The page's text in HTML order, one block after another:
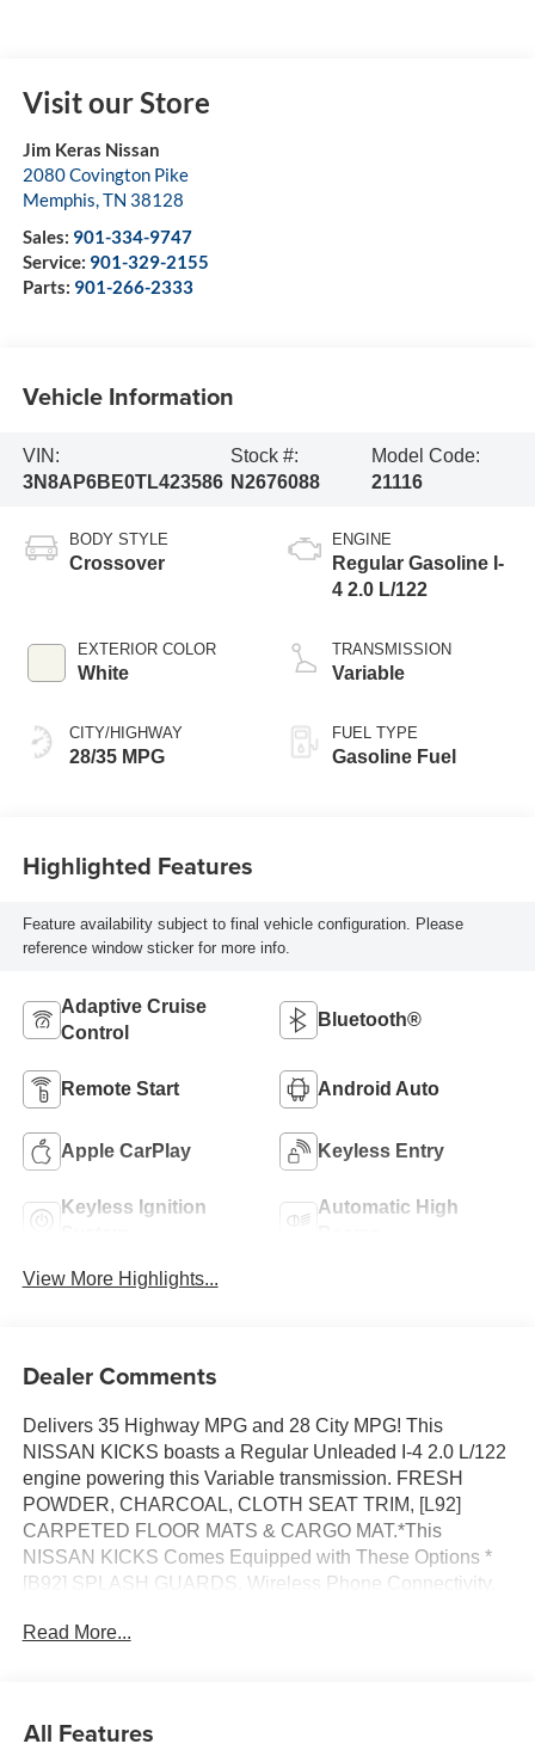
Visit our Store
Jim Keras Nissan
2080 Covington Pike
Memphis,TN 38128
Sales: 901-334-9747
Service: 901-329-2155
Parts: 901-266-2333
Vehicle Information
VIN:
3N8AP6BE0TL423586
Stock #:
N2676088
Model Code:
21116
BODY STYLE
Crossover
EXTERIOR COLOR
White
CITY/HIGHWAY
28/35 MPG
ENGINE
Regular Gasoline I-
4 2.0 L/122
TRANSMISSION
Variable
FUEL TYPE
Gasoline Fuel
Highlighted Features
Feature availability subject to final vehicle configuration. Please
reference window sticker for more info.
Adaptive Cruise
Control
Bluetooth®
Remote Start Android Auto
Apple CarPlay Keyless Entry
Keyless Ignition
Automatic High
View More Highlights...
Dealer Comments
Delivers 35 Highway MPG and 28 City MPG! This
NISSAN KICKS boasts a Regular Unleaded I-4 2.0 L/122
engine powering this Variable transmission. FRESH
POWDER, CHARCOAL, CLOTH SEAT TRIM, [L92]
CARPETED FLOOR MATS & CARGO MAT.*This
NISSAN KICKS Comes Equipped with These Options *
[B92] SPLASH GUARDS, Wireless Phone Connectivity,
Covers, Vehicle Dynamic Control (VDC) Electronic
Read More...
All Features